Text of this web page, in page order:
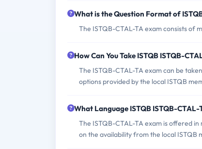
What is the Question Format of
The ISTQB-CTAL-TA exam consists of
How Can You Take ISTQB ISTQB-
The ISTQB-CTAL-TA exam can be
options provided by the local ISTQB
What Language ISTQB ISTQB-CTAL-
The ISTQB-CTAL-TA exam is offered
on the availability from the local ISTQB